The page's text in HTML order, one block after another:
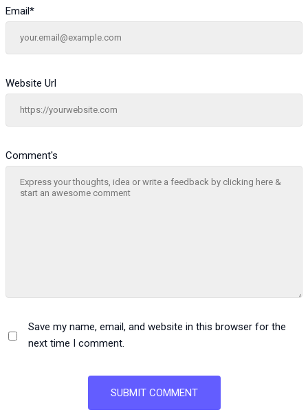
Comment's
Email*
Website Url
Save my name, email, and website in this browser for the
next time I comment.